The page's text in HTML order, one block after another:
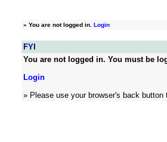
» You are not logged in. Login
FYI
You are not logged in. You must be
Login
» Please use your browser's back button